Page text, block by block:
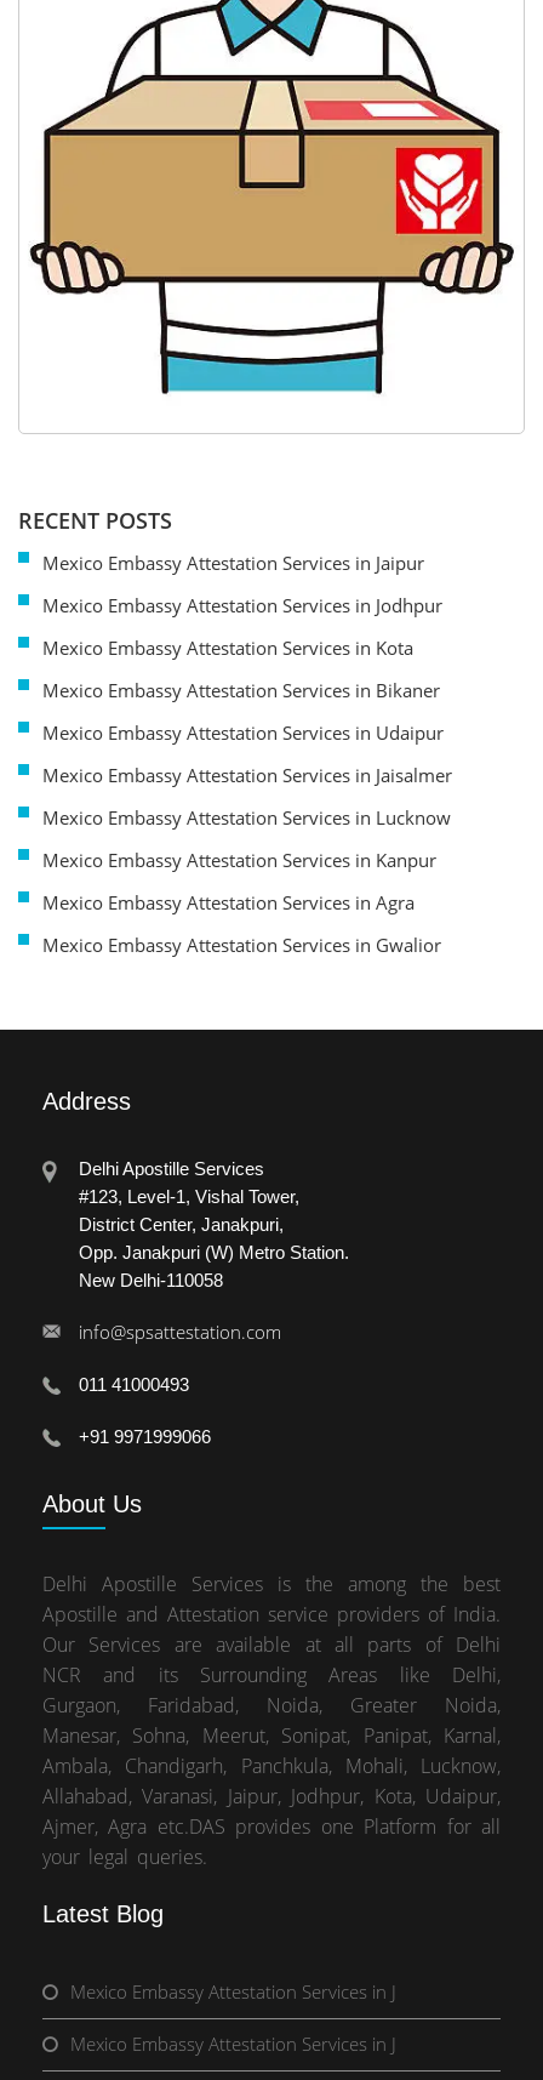
RECENT POSTS
Mexico Embassy Attestation Services in Jaipur
Mexico Embassy Attestation Services in Jodhpur
Mexico Embassy Attestation Services in Kota
Mexico Embassy Attestation Services in Bikaner
Mexico Embassy Attestation Services in Udaipur
Mexico Embassy Attestation Services in Jaisalmer
Mexico Embassy Attestation Services in Lucknow
Mexico Embassy Attestation Services in Kanpur
Mexico Embassy Attestation Services in Agra
Mexico Embassy Attestation Services in Gwalior
Address
Delhi Apostille Services
#123, Level-1, Vishal Tower,
District Center, Janakpuri,
Opp. Janakpuri (W) Metro Station.
New Delhi-110058
info@spsattestation.com
011 41000493
+91 9971999066
About Us
Delhi Apostille Services is the among the best
Apostille and Attestation service providers of India.
Our Services are available at all parts of Delhi
NCR and its Surrounding Areas like Delhi,
Gurgaon, Faridabad, Noida, Greater Noida,
Manesar, Sohna, Meerut, Sonipat, Panipat, Karnal,
Ambala, Chandigarh, Panchkula, Mohali, Lucknow,
Allahabad, Varanasi, Jaipur, Jodhpur, Kota, Udaipur,
Ajmer, Agra etc.DAS provides one Platform for all
your legal queries.
Latest Blog
Mexico Embassy Attestation Services in J
Mexico Embassy Attestation Services in J